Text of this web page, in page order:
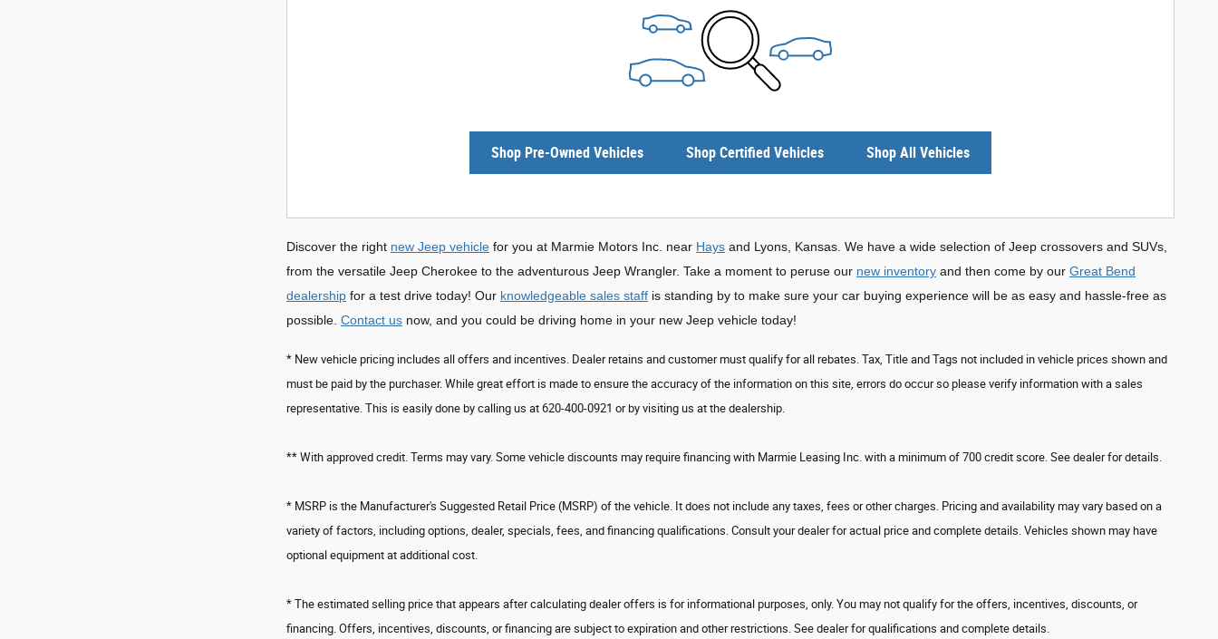
Shop Pre-Owned Vehicles Shop Certified Vehicles Shop All Vehicles
Discover the right new Jeep vehicle for you at Marmie Motors Inc. near Hays and Lyons, Kansas. We have a wide selection of Jeep crossovers and SUVs,
from the versatile Jeep Cherokee to the adventurous Jeep Wrangler. Take a moment to peruse our new inventory and then come by our Great Bend
dealership for a test drive today! Our knowledgeable sales staff is standing by to make sure your car buying experience will be as easy and hassle-free as
possible. Contact us now, and you could be driving home in your new Jeep vehicle today!
* New vehicle pricing includes all offers and incentives. Dealer retains and customer must qualify for all rebates. Tax, Title and Tags not included in vehicle prices shown and
must be paid by the purchaser. While great effort is made to ensure the accuracy of the information on this site, errors do occur so please verify information with a sales
representative. This is easily done by calling us at 620-400-0921 or by visiting us at the dealership.
** With approved credit. Terms may vary. Some vehicle discounts may require financing with Marmie Leasing Inc. with a minimum of 700 credit score. See dealer for details.
* MSRP is the Manufacturer's Suggested Retail Price (MSRP) of the vehicle. It does not include any taxes, fees or other charges. Pricing and availability may vary based on a
variety of factors, including options, dealer, specials, fees, and financing qualifications. Consult your dealer for actual price and complete details. Vehicles shown may have
optional equipment at additional cost.
* The estimated selling price that appears after calculating dealer offers is for informational purposes, only. You may not qualify for the offers, incentives, discounts, or
financing. Offers, incentives, discounts, or financing are subject to expiration and other restrictions. See dealer for qualifications and complete details.